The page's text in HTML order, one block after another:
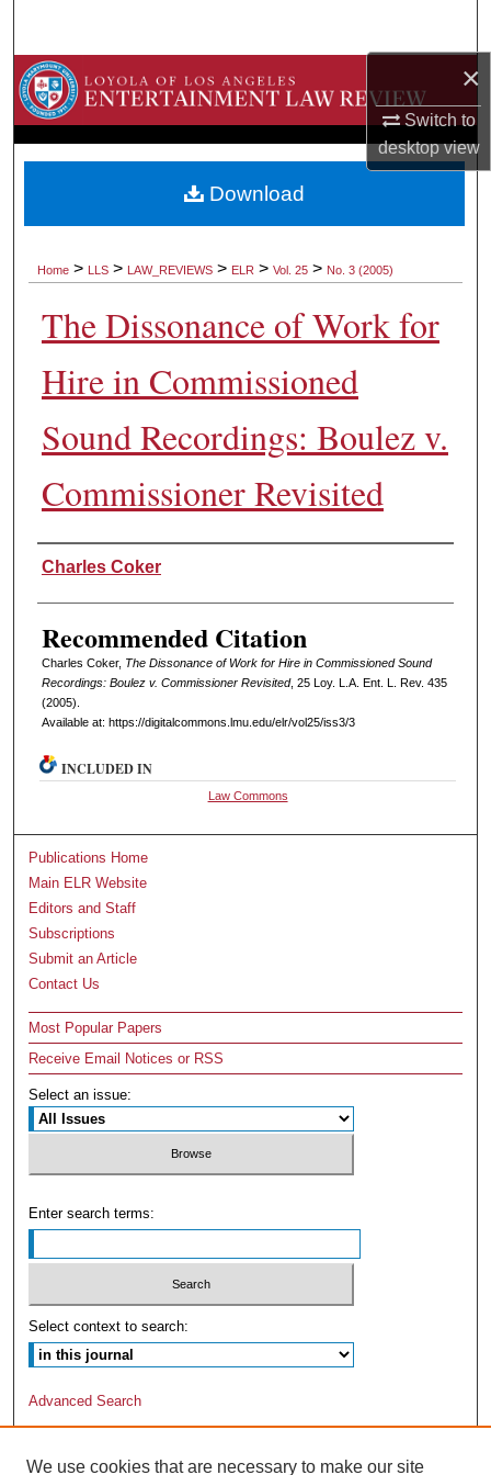
×
Switch to
desktopview
Browse Collections
About
Home > LLS > LAW_REVIEWS > ELR > Vol. 25 > No. 3 (2005)
The Dissonance of Work for
Hire in Commissioned
Sound Recordings: Boulez v.
Commissioner Revisited
Authors
Charles Coker
Recommended Citation
Charles Coker, The Dissonance of Work for Hire in Commissioned Sound
Recordings: Boulez v. Commissioner Revisited, 25 L oy. L.A. Ent. L. Rev. 435
(2005).
Available at: https://digitalcommons.lmu.edu/elr/vol25/iss3/3
Download
INCLUDED IN
Law Commons
Publications Home
Main ELR Website
Editors and Staff
Subscriptions
Submit an Article
Contact Us
Most Popular Papers
Receive Email Notices or RSS
Select an issue:
Enter search terms:
Select context to search:
Advanced Search
We use cookies that are necessary to make our site